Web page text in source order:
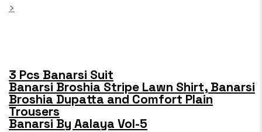
>
3 Pcs Banarsi Suit
Banarsi Broshia Stripe Lawn Shirt, Banarsi
Broshia Dupatta and Comfort Plain
Trousers
Banarsi By Aalaya Vol-5